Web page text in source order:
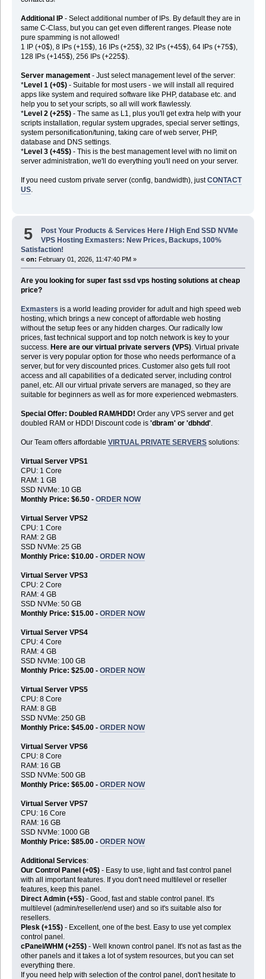
Additional IP- Select additional number of IPs. By default they are in
same C-Class, but you can get even different ranges. Please note
pure spamming is not allowed!
1 IP (+0$), 8 IPs (+15$), 16 IPs (+25$), 32 IPs (+45$), 64 IPs (+75$),
128 IPs (+145$), 256 IPs (+225$).
Server management- Just select management level of the server:
*Level 1 (+0$)- Suitable for most users - we will install all required
apps like system and required software like PHP, database etc. and
help you to set your scripts, so all will work flawlessly.
*Level 2 (+25$)- The same as L1, plus you'll get extra help with your
scripts installation, regular system upgrades, special server settings,
system personification/tuning, taking care of web server, PHP,
database and DNS settings.
*Level 3 (+45$)- This is the best management level with no limit on
server administration, we'll do everything you'll need on your server.
If you need custom private server (config, bandwidth), justCONTACT
US.
5 Post Your Products & Services Here / High End SSD NVMe
VPS Hosting Exmasters: New Prices, Backups, 100%
Satisfaction!
« on: February 01, 2026, 11:47:40 PM »
Are you looking for super fast ssd vps hosting solutions at cheap
price?
Exmasters is a world leading provider for adult and high speed web
hosting, which brings a new concept of affordable web hosting
without the setup fees or any hidden charges. Our radically low
prices, fast technical support and top notch network is key to your
success. Here are our virtual private servers (VPS). Virtual private
server is very popular option for those who needs performance of a
server, but for very discounted prices. Customer also gets full root
access and all capabilities of a dedicated server, including control
panel, etc. All our virtual private servers are managed, so they are
suitable for beginners as well as for more experienced webmasters.
Special Offer: Doubled RAM/HDD! Order any VPS server and get
doubled RAM or HDD! Discount code is 'dbram' or 'dbhdd'.
Our Team offers affordable VIRTUAL PRIVATE SERVERSsolutions:
Virtual Server VPS1
CPU: 1 Core
RAM: 1 GB
SSD NVMe: 10 GB
Monthly Price: $6.50 - ORDER NOW
Virtual Server VPS2
CPU: 1 Core
RAM: 2 GB
SSD NVMe: 25 GB
Monthly Price: $10.00 - ORDER NOW
Virtual Server VPS3
CPU: 2 Core
RAM: 4 GB
SSD NVMe: 50 GB
Monthly Price: $15.00 - ORDER NOW
Virtual Server VPS4
CPU: 4 Core
RAM: 4 GB
SSD NVMe: 100 GB
Monthly Price: $25.00 - ORDER NOW
Virtual Server VPS5
CPU: 8 Core
RAM: 8 GB
SSD NVMe: 250 GB
Monthly Price: $45.00 - ORDER NOW
Virtual Server VPS6
CPU: 8 Core
RAM: 16 GB
SSD NVMe: 500 GB
Monthly Price: $65.00 - ORDER NOW
Virtual Server VPS7
CPU: 16 Core
RAM: 16 GB
SSD NVMe: 1000 GB
Monthly Price: $85.00 - ORDER NOW
Additional Services:
Our Control Panel (+0$)- Easy to use, light and fast control panel
with all important features. If you don't need multilevel or reseller
features, keep this panel.
Direct Admin (+5$)- Good, fast and stable control panel. It's
multilevel (admin/reseller/end user) and so it's suitable also for
resellers.
Plesk (+15$)- Excellent, one of the best. Easy to use yet complex
control panel.
cPanel/WHM (+25$)- Well known control panel. It's not as fast as the
other panels and it takes a lot of system resources, but you can set
everything there.
If you need help with selection of the control panel, don't hesitate to